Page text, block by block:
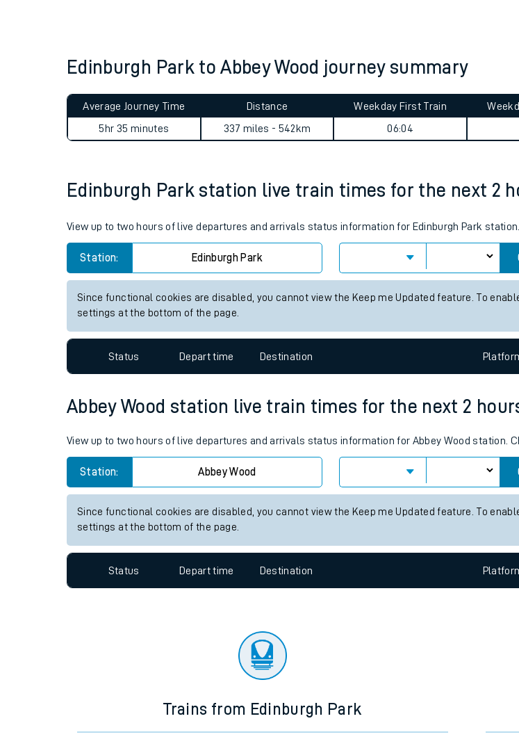
Our trains
On board facilities
Travelling with a bike
Travelling with pets
West of England line
Customer Experience
Staying safe
Edinburgh Park to Abbey Wood journey summary
Average Journey Time
5hr 35 minutes
Distance
337 miles - 542km
Weekday First Train
06:04
Edinburgh Park station live train times for the next 2
View up to two hours of live departures and arrivals status information for Edinburgh Park
Station: Edinburgh Park
Since functional cookies are disabled, you cannot view the Keep me Updated feature. To
settings at the bottom of the page.
Status Depart time Destination Plat
Abbey Wood station live train times for the next 2
View up to two hours of live departures and arrivals status information for Abbey Wood station.
Station: Abbey Wood
Since functional cookies are disabled, you cannot view the Keep me Updated feature. To
settings at the bottom of the page.
Status Depart time Destination Plat
Trains from Edinburgh Park